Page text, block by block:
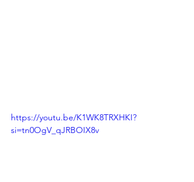
https://youtu.be/K1WK8TRXHKI?
si=tn0OgV_qJRBOIX8v